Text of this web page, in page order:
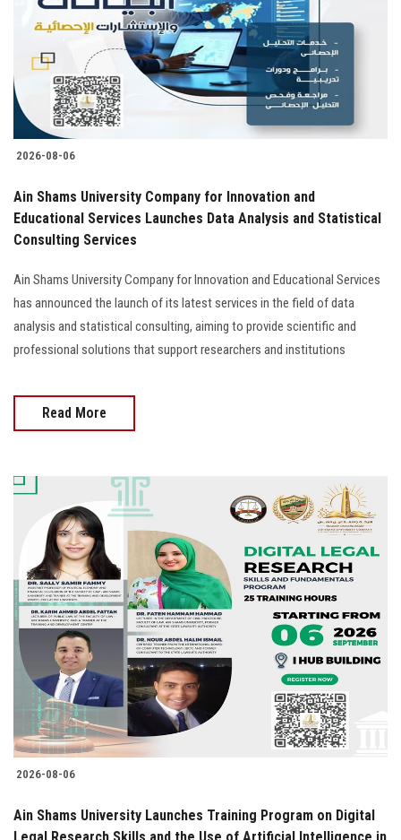
2026-08-06
Ain Shams University Company for Innovation and
Educational Services Launches Data Analysis and Statistical
Consulting Services
Ain Shams University Company for Innovation and Educational Services
has announced the launch of its latest services in the field of data
analysis and statistical consulting, aiming to provide scientific and
professional solutions that support researchers and institutions
Read More
2026-08-06
Ain Shams University Launches Training Program on Digital